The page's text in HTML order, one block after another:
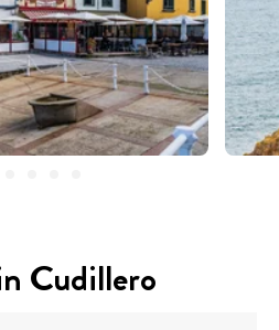
Cudillero